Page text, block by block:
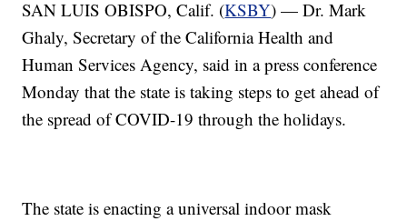
SAN LUIS OBISPO, Calif. (KSBY) — Dr. Mark
Ghaly, Secretary of the California Health and
Human Services Agency, said in a press conference
Monday that the state is taking steps to get ahead of
the spread of COVID-19 through the holidays.
The state is enacting a universal indoor mask